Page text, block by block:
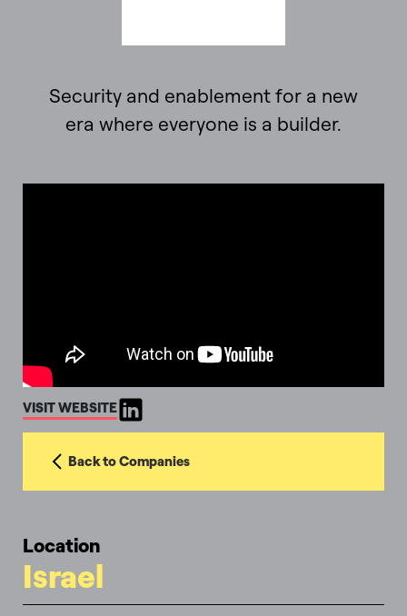
Security and enablement for a new
era where everyone is a builder.
VISIT WEBSITE
Back to Companies
Location
Israel